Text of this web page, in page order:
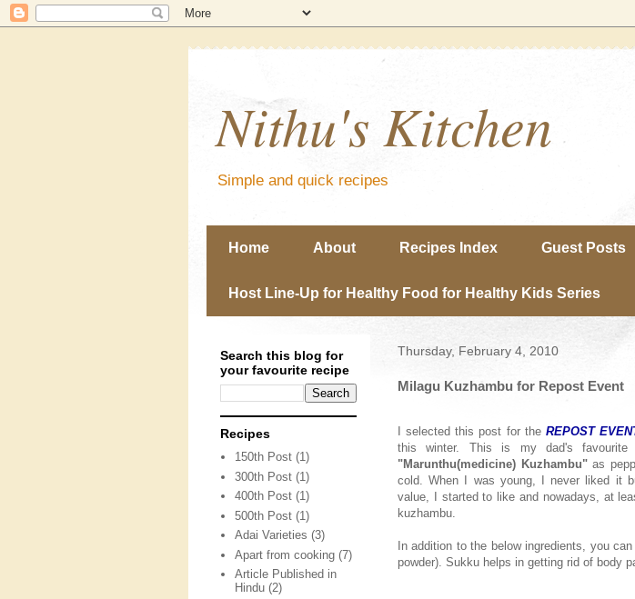
Nithu's Kitchen
Simple and quick recipes
Home About Recipes Index Guest Posts
Host Line-Up for Healthy Food for Healthy Kids Series
Thursday, February 4, 2010
Milagu Kuzhambu for Repost Event
I selected this post for the REPOST
this winter. This is my dad's
"Marunthu(medicine) Kuzhambu"as
cold. When I was young, I never liked it
value, I started to like and nowadays, at
kuzhambu.
In addition to the below ingredients, you
powder). Sukku helps in getting rid of body
Search this blog for
your favourite recipe
Recipes
150th Post (1)
300th Post (1)
400th Post (1)
500th Post (1)
Adai Varieties (3)
Apart from cooking (7)
Article Published in
Hindu (2)